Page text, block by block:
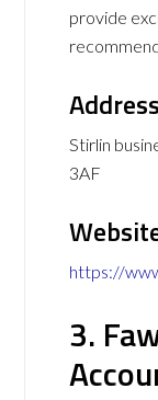
provide
Stirlin
3AF
https://
3.